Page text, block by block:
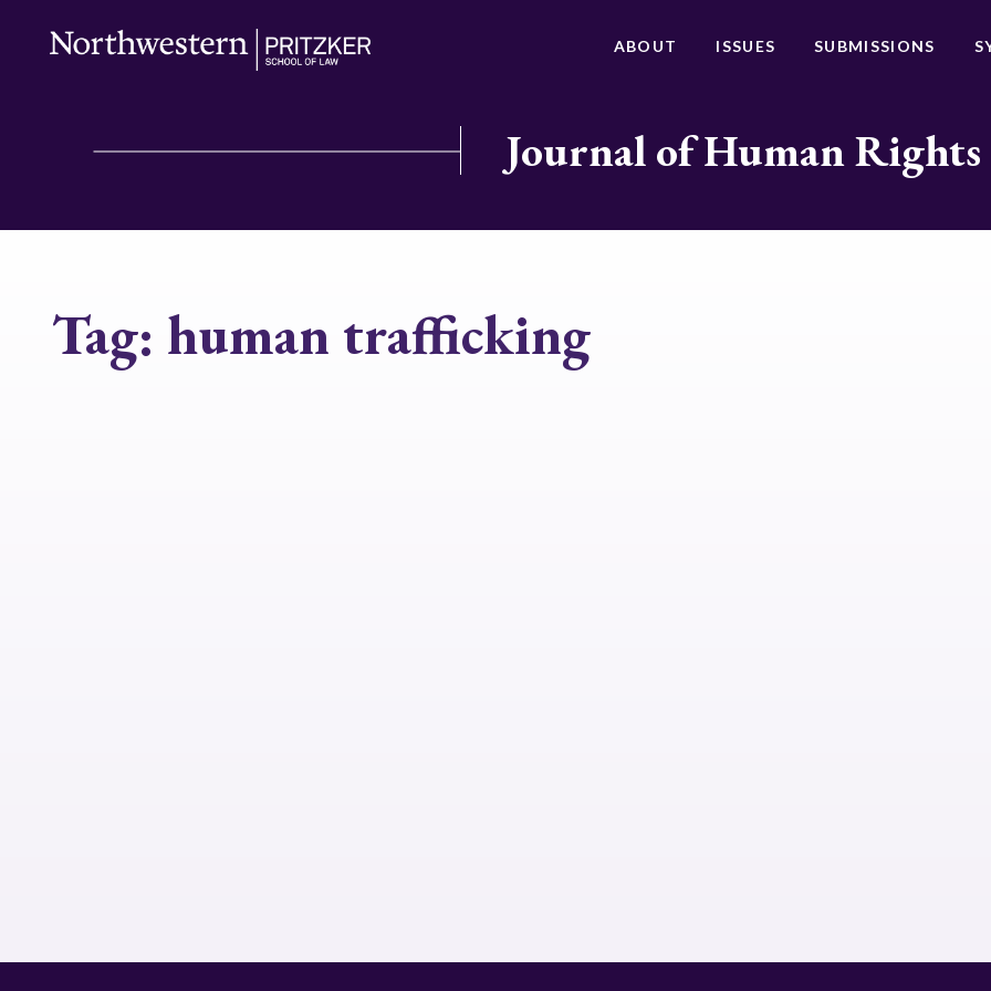
ABOUT ISSUES SUBMISSIONS
Journal of Human Rights
Tag: human trafficking